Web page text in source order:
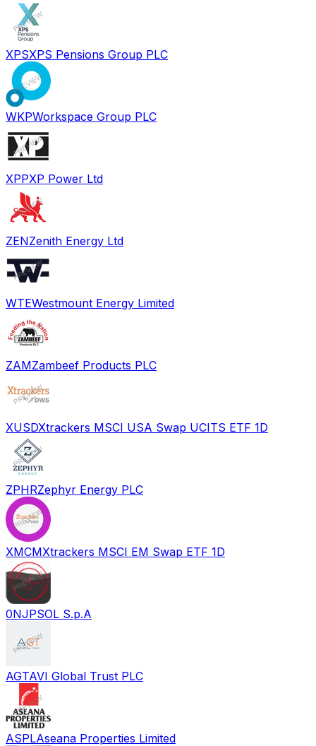
XPSXPS Pensions Group PLC
WKPWorkspace Group PLC
XPPXP Power Ltd
ZENZenith Energy Ltd
WTEWestmount Energy Limited
ZAMZambeef Products PLC
XUSDXtrackers MSCI USA Swap UCITS ETF 1D
ZPHRZephyr Energy PLC
XMCMXtrackers MSCI EM Swap ETF 1D
0NJPSOL S.p.A
AGTAVI Global Trust PLC
ASPLAseana Properties Limited